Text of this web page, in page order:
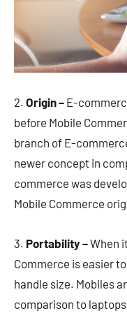
2. Origin – E-
before Mobile
branch of E-
newer concept in
commerce was
Mobile Commerce
3. Portability –When
Commerce is easier
handle size. Mobiles
comparison to